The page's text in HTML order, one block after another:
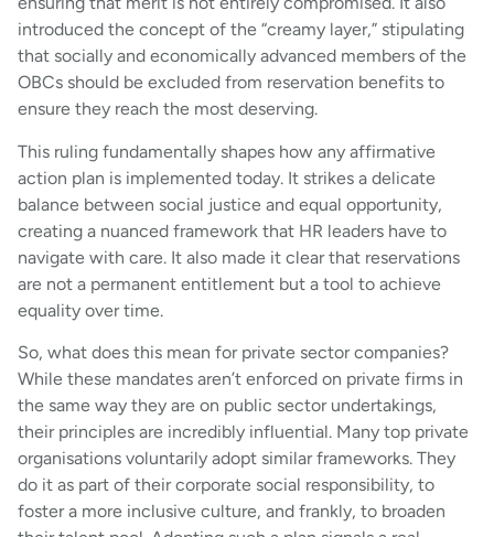
introduced the concept of the “creamy layer,” stipulating
that socially and economically advanced members of the
OBCs should be excluded from reservation benefits to
ensure they reach the most deserving.
This ruling fundamentally shapes how any affirmative
action plan is implemented today. It strikes a delicate
balance between social justice and equal opportunity,
creating a nuanced framework that HR leaders have to
navigate with care. It also made it clear that reservations
are not a permanent entitlement but a tool to achieve
equality over time.
So, what does this mean for private sector companies?
While these mandates aren’t enforced on private firms in
the same way they are on public sector undertakings,
their principles are incredibly influential. Many top private
organisations voluntarily adopt similar frameworks. They
do it as part of their corporate social responsibility, to
foster a more inclusive culture, and frankly, to broaden